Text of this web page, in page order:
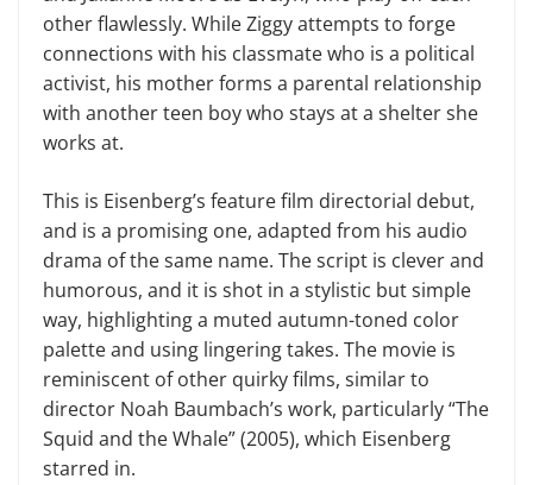
other flawlessly. While Ziggy attempts to forge
connections with his classmate who is a political
activist, his mother forms a parental relationship
with another teen boy who stays at a shelter she
works at.
This is Eisenberg’s feature film directorial debut,
and is a promising one, adapted from his audio
drama of the same name. The script is clever and
humorous, and it is shot in a stylistic but simple
way, highlighting a muted autumn-toned color
palette and using lingering takes. The movie is
reminiscent of other quirky films, similar to
director Noah Baumbach’s work, particularly “The
Squid and the Whale” (2005), which Eisenberg
starred in.